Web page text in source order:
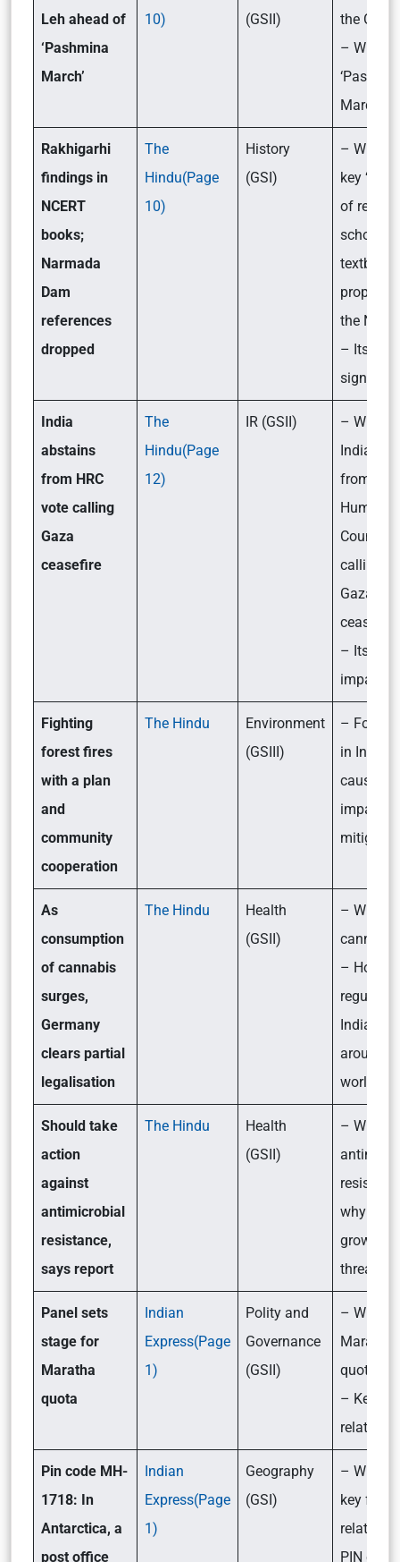
Leh ahead of
‘Pashmina
March’
10)
(GSII)
the
– What
March’?
Rakhigarhi
findings in
NCERT
books;
Narmada
Dam
references
dropped
The
Hindu(Page
10)
History
(GSI)
– What
key
of
school
the
– Its
India
abstains
from HRC
vote calling
Gaza
ceasefire
The
Hindu(Page
12)
IR (GSII)
– Why
India
from the
Human
Council
calling
Gaza
– Its
impact
Fighting
forest fires
with a plan
and
community
cooperation
The Hindu
Environment
(GSIII)
– Forest
in India:
causes,
impact
As
consumption
of cannabis
surges,
Germany
clears partial
legalisation
The Hindu
Health
(GSII)
– What is
– How is
India and
around
world?
Should take
action
against
antimicrobial
resistance,
says report
The Hindu
Health
(GSII)
– What is
why is it
growing
threat?
Panel sets
stage for
Maratha
quota
Indian
Express(Page
1)
Polity and
Governance
(GSII)
– What
Maratha
quota
– Key
related
Pin code MH-
1718: In
Antarctica, a
post office
Indian
Express(Page
1)
Geography
(GSI)
– What
key facts
related
PIN